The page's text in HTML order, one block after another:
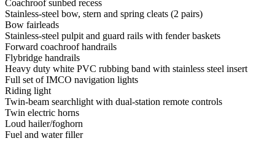
Coachroof sunbed recess
Stainless-steel bow, stern and spring cleats (2 pairs)
Bow fairleads
Stainless-steel pulpit and guard rails with fender baskets
Forward coachroof handrails
Flybridge handrails
Heavy duty white PVC rubbing band with stainless steel insert
Full set of IMCO navigation lights
Riding light
Twin-beam searchlight with dual-station remote controls
Twin electric horns
Loud hailer/foghorn
Fuel and water filler